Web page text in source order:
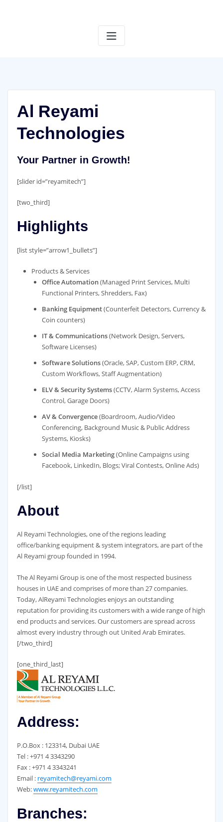
Al Reyami
Technologies
Your Partner in Growth!
[slider id=”reyamitech”]
[two_third]
Highlights
[list style=”arrow1_bullets”]
Products & Services
Office Automation(Managed Print Services, Multi
Functional Printers, Shredders, Fax)
Banking Equipment(Counterfeit Detectors, Currency &
Coin counters)
IT & Communications(Network Design, Servers,
Software Licenses)
Software Solutions(Oracle, SAP, Custom ERP, CRM,
Custom Workflows, Staff Augmentation)
ELV & Security Systems(CCTV, Alarm Systems, Access
Control, Garage Doors)
AV & Convergence(Boardroom, Audio/Video
Conferencing, Background Music & Public Address
Systems, Kiosks)
Social Media Marketing(Online Campaigns using
Facebook, LinkedIn, Blogs; Viral Contests, Online Ads)
[/list]
About
Al Reyami Technologies, one of the regions leading
office/banking equipment & system integrators, are part of the
Al Reyami group founded in 1994.
The Al Reyami Group is one of the most respected business
houses in UAE and comprises of more than 27 companies.
Today, AlReyami Technologies enjoys an outstanding
reputation for providing its customers with a wide range of high
end products and services. Our customers are spread across
almost every industry through out United Arab Emirates.
[/two_third]
[one_third_last]
Address:
P.O.Box : 123314, Dubai UAE
Tel : +971 4 3343290
Fax : +971 4 3343241
Email : reyamitech@reyami.com
Web:www.reyamitech.com
Branches: